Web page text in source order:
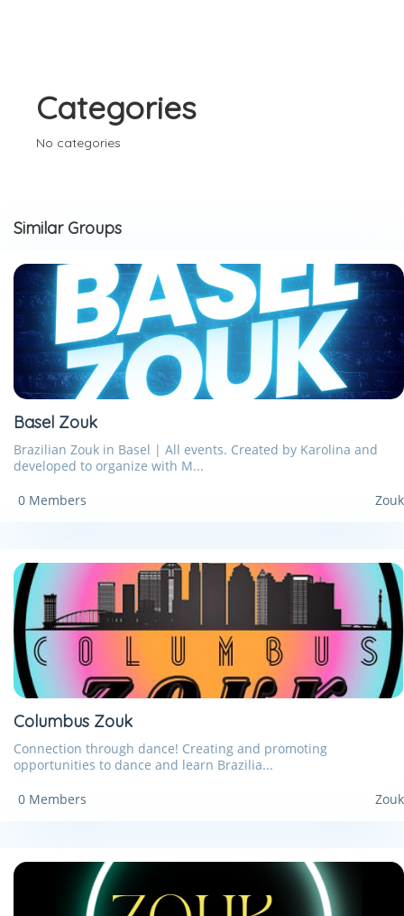
Categories
No categories
Similar Groups
Basel Zouk
Brazilian Zouk in Basel | All events. Created by Karolina and
developed to organize with M...
0 Members
Zouk
Columbus Zouk
Connection through dance! Creating and promoting
opportunities to dance and learn Brazilia...
0 Members
Zouk